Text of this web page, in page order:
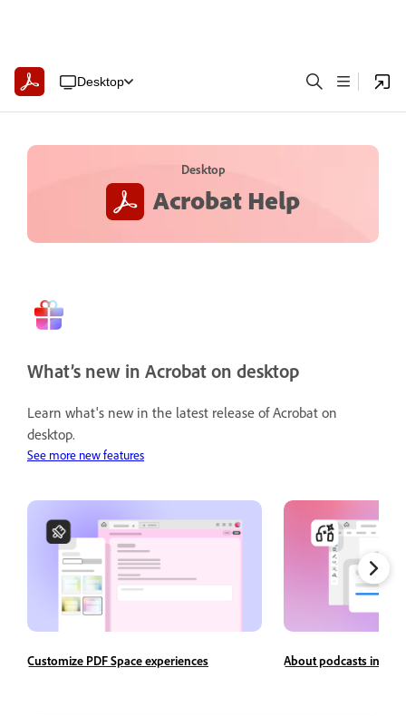
Desktop
Desktop
Acrobat Help
What’s new in Acrobat on desktop
Learn what's new in the latest release of Acrobat on
desktop.
See more new features
Customize PDF Space experiences About podcasts in